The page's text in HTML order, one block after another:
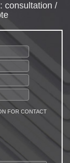
consultation /
FOR CONTACT